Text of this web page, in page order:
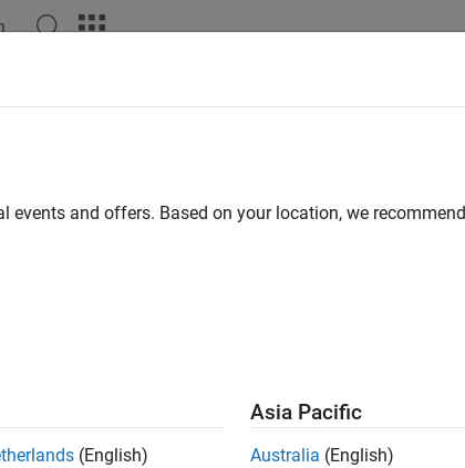
events and offers. Based on your location, we recommend
(English)
Asia Pacific
Australia (English)